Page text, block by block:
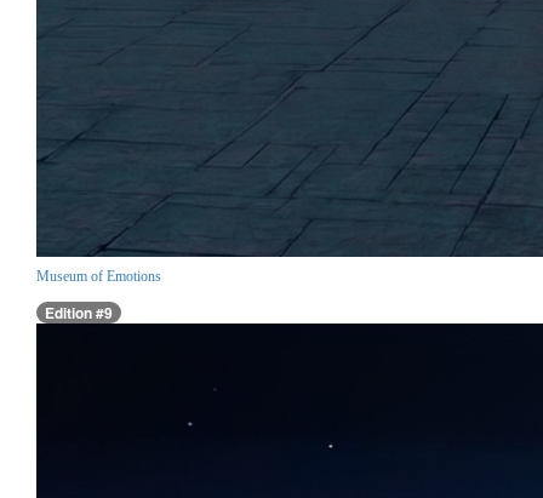
Museum of Emotions
Edition #9